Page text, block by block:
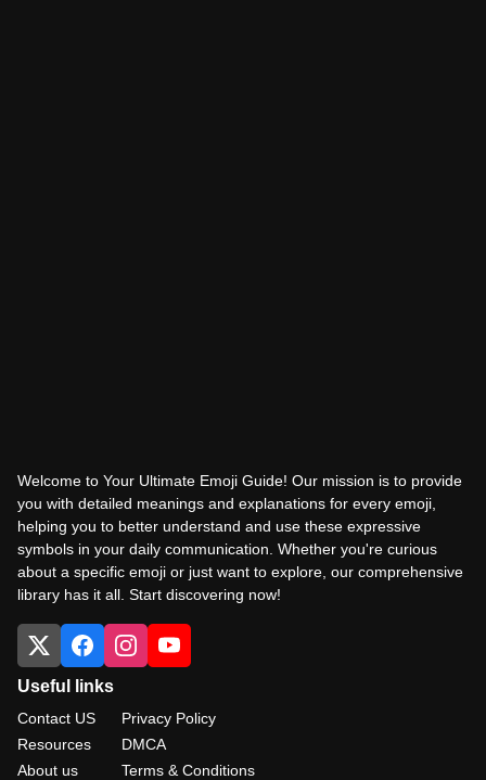
Welcome to Your Ultimate Emoji Guide! Our mission is to provide
you with detailed meanings and explanations for every emoji,
helping you to better understand and use these expressive
symbols in your daily communication. Whether you're curious
about a specific emoji or just want to explore, our comprehensive
library has it all. Start discovering now!
Useful links
Contact US
Resources
About us
Privacy Policy
DMCA
Terms & Conditions